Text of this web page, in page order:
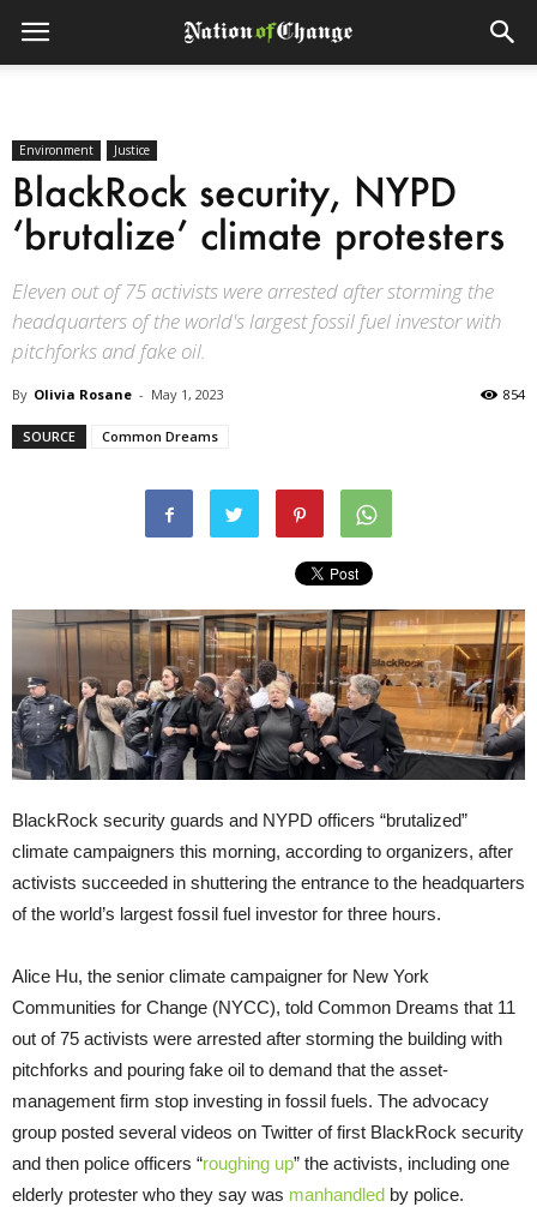
Environment Justice
BlackRock security, NYPD
‘brutalize’ climate protesters
Eleven out of 75 activists were arrested after storming the
headquarters of the world's largest fossil fuel investor with
pitchforks and fake oil.
By Olivia Rosane - May 1, 2023 854
SOURCE Common Dreams
BlackRock security guards and NYPD officers “brutalized”
climate campaigners this morning, according to organizers, after
activists succeeded in shuttering the entrance to the headquarters
of the world’s largest fossil fuel investor for three hours.
Alice Hu, the senior climate campaigner for New York
Communities for Change (NYCC), told Common Dreams that 11
out of 75 activists were arrested after storming the building with
pitchforks and pouring fake oil to demand that the asset-
management firm stop investing in fossil fuels. The advocacy
group posted several videos on Twitter of first BlackRock security
and then police officers “roughing up” the activists, including one
elderly protester who they say was manhandled by police.